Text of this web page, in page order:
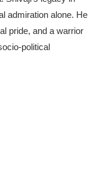
admiration alone. He
pride, and a warrior
political